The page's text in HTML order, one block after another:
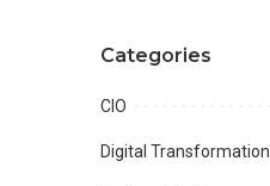
Categories
CIO
Digital Transformation